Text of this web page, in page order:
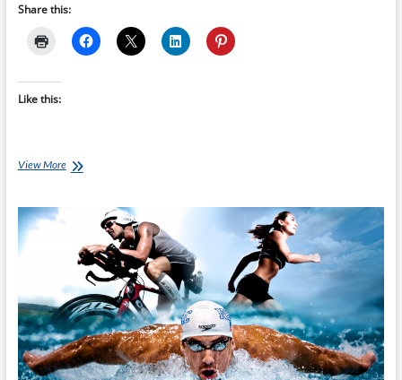
Share this:
Like this:
View MoreTip’s
Marlborough
Women’s
Triathlon